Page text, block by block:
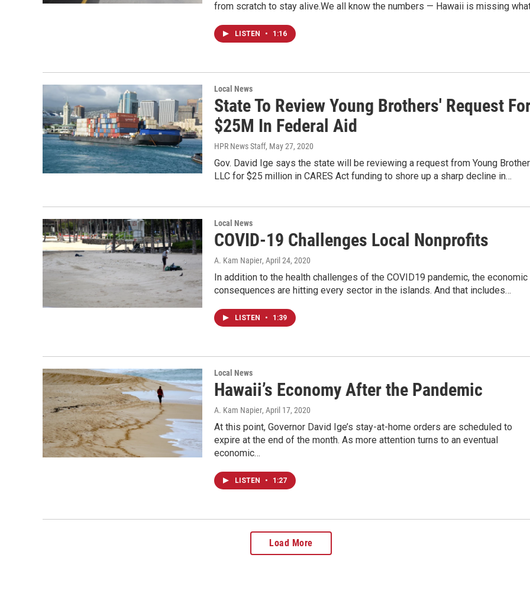
from scratch to stay alive.We all know the numbers — Hawaii is missing
LISTEN • 1:16
Local News
State To Review Young Brothers' Request
$25M In Federal Aid
HPR News Staff, May 27, 2020
Gov. David Ige says the state will be reviewing a request from Young
LLC for $25 million in CARES Act funding to shore up a sharp decline in…
Local News
COVID-19 Challenges Local Nonprofits
A. Kam Napier, April 24, 2020
In addition to the health challenges of the COVID19 pandemic, the economic
consequences are hitting every sector in the islands. And that includes…
LISTEN • 1:39
Local News
Hawaii’s Economy After the Pandemic
A. Kam Napier, April 17, 2020
At this point, Governor David Ige’s stay-at-home orders are scheduled to
expire at the end of the month. As more attention turns to an eventual
economic…
LISTEN • 1:27
Load More